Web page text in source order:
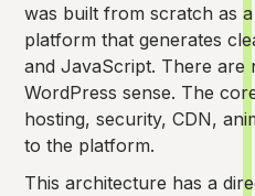
was built from scratch as
platform that generates
and JavaScript. There are
WordPress sense. The
hosting, security, CDN,
to the platform.
This architecture has a